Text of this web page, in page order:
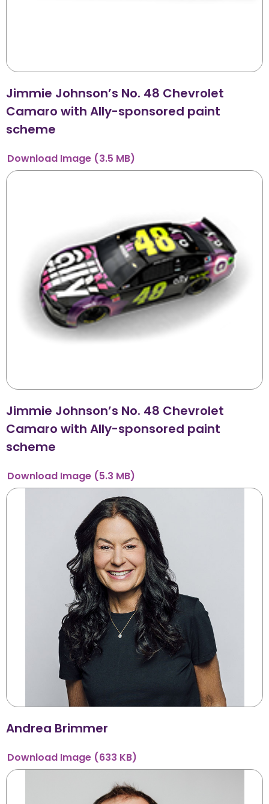
Jimmie Johnson’s No. 48 Chevrolet
Camaro with Ally-sponsored paint
scheme
Download Image (3.5 MB)
Jimmie Johnson’s No. 48 Chevrolet
Camaro with Ally-sponsored paint
scheme
Download Image (5.3 MB)
Andrea Brimmer
Download Image (633 KB)